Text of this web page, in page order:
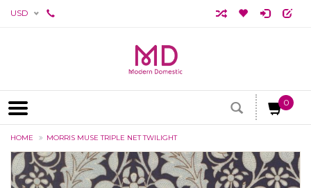
USD
0
HOME MORRIS MUSE TRIPLE NET TWILIGHT